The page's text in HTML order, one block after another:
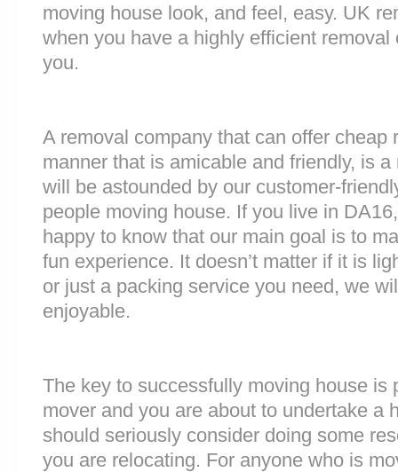
moving house look, and feel, easy. UK
when you have a highly efficient
you.
A removal company that can offer cheap
manner that is amicable and friendly, is
will be astounded by our customer-
people moving house. If you live in
happy to know that our main goal is to
fun experience. It doesn’t matter if it is
or just a packing service you need, we
enjoyable.
The key to successfully moving house is
mover and you are about to undertake a
should seriously consider doing some
you are relocating. For anyone who is